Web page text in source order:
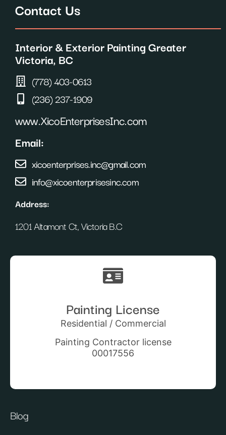
e
b
o
k
t
a
g
m
t
e
r
s
t
Contact Us
Interior & Exterior Painting Greater
Victoria, BC
(778) 403-0613
(236) 237-1909
www.XicoEnterprisesInc.com
Email:
xicoenterprises.inc@gmail.com
info@xicoenterprisesinc.com
Address:
1201 Altamont Ct, Victoria B.C
Painting License
Residential / Commercial
Painting Contractor license
00017556
Blog